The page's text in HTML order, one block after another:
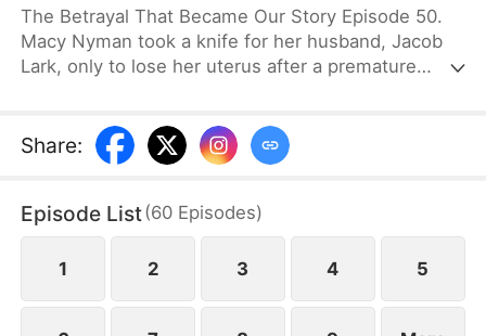
The Betrayal That Became Our Story Episode 50.
Macy Nyman took a knife for her husband, Jacob
Lark, only to lose her uterus after a premature
Nyman—while her own daughter was abandoned.
Their marriage was a lie. Heartbroken yet resolute,
empire, reclaiming her daughter and a second
chance at love—leaving him in ruin and regret.
Share:
Episode List(60 Episodes)
1 2 3 4 5